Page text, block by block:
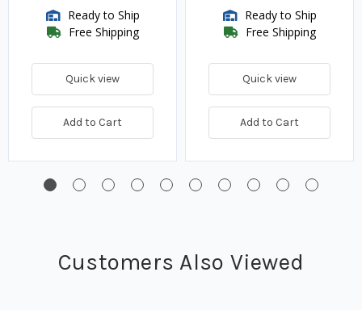
Ready to Ship
Free Shipping
Quick view
Add to Cart
Ready to Ship
Free Shipping
Quick view
Add to Cart
Customers Also Viewed